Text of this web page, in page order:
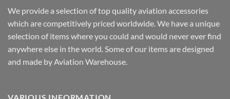
We provide a selection of top quality aviation accessories
which are competitively priced worldwide. We have a unique
selection of items where you could and would never ever find
anywhere else in the world. Some of our items are designed
and made by Aviation Warehouse.